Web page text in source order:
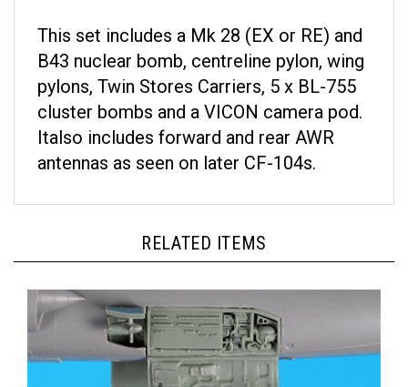
B43 nuclear bomb, centreline pylon, wing
pylons, Twin Stores Carriers, 5 x BL-755
cluster bombs and a VICON camera pod.
Italso includes forward and rear AWR
antennas as seen on later CF-104s.